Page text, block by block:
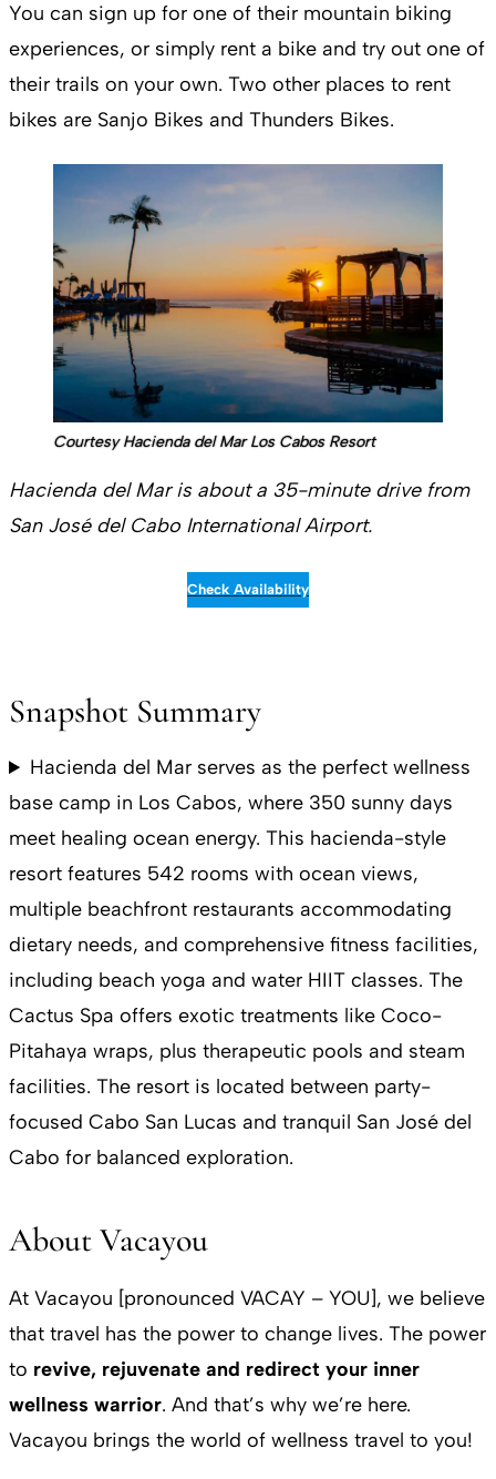
You can sign up for one of their mountain biking
experiences, or simply rent a bike and try out one of
their trails on your own. Two other places to rent
bikes are Sanjo Bikes and Thunders Bikes.
Courtesy Hacienda del Mar Los Cabos Resort
Hacienda del Mar is about a 35-minute drive from
San José del Cabo International Airport.
Check Availability
Snapshot Summary
Hacienda del Mar serves as the perfect wellness
base camp in Los Cabos, where 350 sunny days
meet healing ocean energy. This hacienda-style
resort features 542 rooms with ocean views,
multiple beachfront restaurants accommodating
dietary needs, and comprehensive fitness facilities,
including beach yoga and water HIIT classes. The
Cactus Spa offers exotic treatments like Coco-
Pitahaya wraps, plus therapeutic pools and steam
facilities. The resort is located between party-
focused Cabo San Lucas and tranquil San José del
Cabo for balanced exploration.
About Vacayou
At Vacayou [pronounced VACAY – YOU], we believe
that travel has the power to change lives. The power
to revive, rejuvenate and redirect your inner
wellness warrior. And that’s why we’re here.
Vacayou brings the world of wellness travel to you!